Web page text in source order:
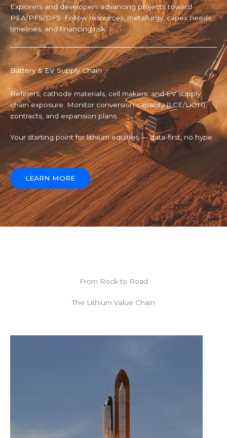
Explorers and developers advancing projects toward
PEA/PFS/DFS. Follow resources, metallurgy, capex needs,
timelines, and financing risk.
Battery & EV Supply Chain
Refiners, cathode materials, cell makers, and EV supply
chain exposure. Monitor conversion capacity (LCE/LiOH),
contracts, and expansion plans.
Your starting point for lithium equities — data-first, no hype.
LEARN MORE
From Rock to Road
The Lithium Value Chain